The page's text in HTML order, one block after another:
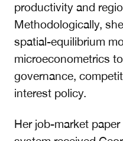
productivity and
Methodologically,
spatial-equilibrium
microeconometrics
governance,
interest policy.
Her job-market